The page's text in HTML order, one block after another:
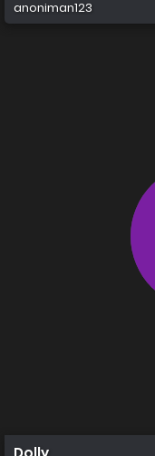
anoniman123